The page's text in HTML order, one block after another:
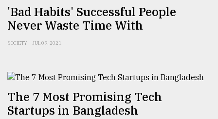
The
mother
July
27,
2018
'Bad Habits' Successful People
Never Waste Time With
SOCIETY JUL 09, 2021
The 7 Most Promising Tech
Startups in Bangladesh